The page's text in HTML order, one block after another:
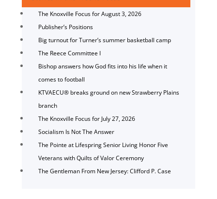
The Knoxville Focus for August 3, 2026
Publisher’s Positions
Big turnout for Turner’s summer basketball camp
The Reece Committee I
Bishop answers how God fits into his life when it
comes to football
KTVAECU® breaks ground on new Strawberry Plains
branch
The Knoxville Focus for July 27, 2026
Socialism Is Not The Answer
The Pointe at Lifespring Senior Living Honor Five
Veterans with Quilts of Valor Ceremony
The Gentleman From New Jersey: Clifford P. Case